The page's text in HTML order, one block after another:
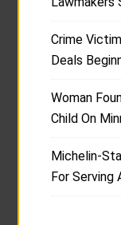
Crime
Deals
Woman
Child On
Michelin-
For Serving